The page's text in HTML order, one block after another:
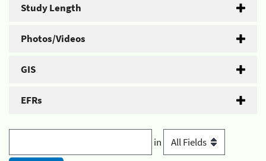
Study Length
Photos/Videos
GIS
EFRs
in